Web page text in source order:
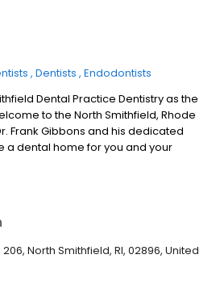
Dentists Endodontists
Dental Practice Dentistry as the
to the North Smithfield, Rhode
Frank Gibbons and his dedicated
a dental home for you and your
a welcoming environment for
oral health.
North Smithfield, RI, 02896, United